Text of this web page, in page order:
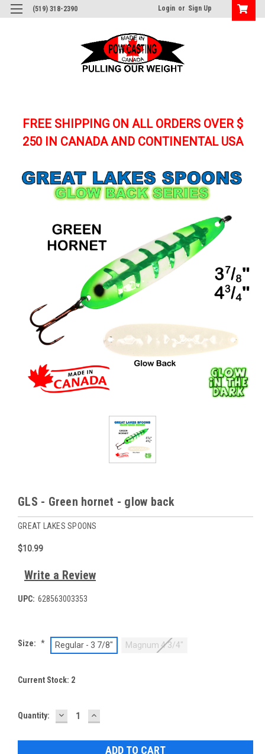
(519) 318-2390 Login or Sign Up
FREE SHIPPING ON ALL ORDERS OVER $
250 IN CANADA AND CONTINENTAL USA
GLS - Green hornet - glow back
GREAT LAKES SPOONS
$10.99
Write a Review
UPC: 628563003353
Size: * Regular - 3 7/8" Magnum 4 3/4"
Current Stock: 2
Quantity: DECREASE
QUANTITY:
INCREASE
QUANTITY: